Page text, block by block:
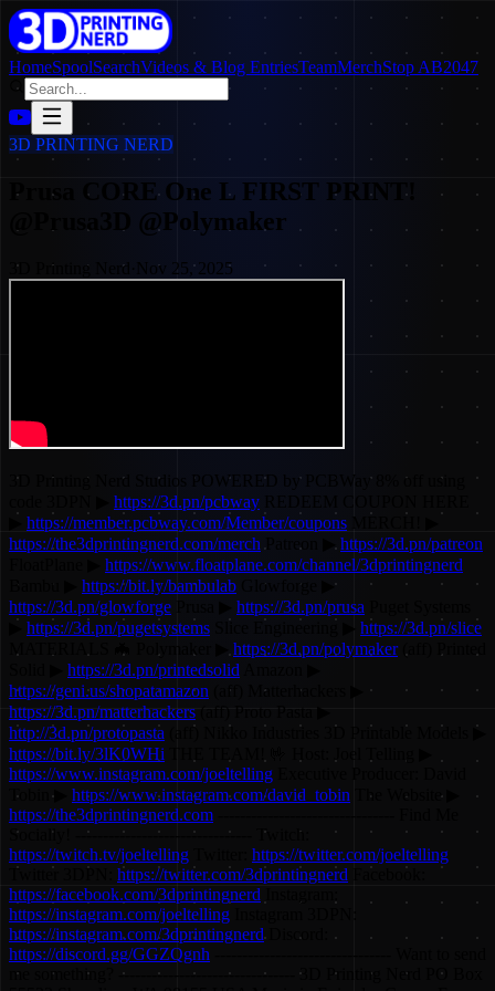
HomeSpoolSearchVideos & Blog EntriesTeamMerchStop AB2047
3D PRINTING NERD
Prusa CORE One L FIRST PRINT!
@Prusa3D @Polymaker
3D Printing Nerd Nov 25, 2025
3D Printing Nerd Studios POWERED by PCBWay 8% off using
https://3d.pn/pcbway
https://member.pcbway.com/Member/coupons MERCH! ▶
https://the3dprintingnerd.com/merch Patreon ▶https://3d.pn/patreon
https://www.floatplane.com/channel/3dprintingnerd
Bambu ▶ https://bit.ly/bambulab Glowforge ▶
https://3d.pn/glowforge
https://3d.pn/prusa
https://3d.pn/pugetsystems
https://3d.pn/slice
https://3d.pn/polymaker(aff) Printed
https://3d.pn/printedsolid
https://geni.us/shopatamazon (aff) Matterhackers ▶
https://3d.pn/matterhackers (aff) Proto Pasta ▶
http://3d.pn/protopasta (aff) Nikko Industries 3D Printable Models ▶
https://bit.ly/3lK0WHi
https://www.instagram.com/joeltelling
Tobin ▶ https://www.instagram.com/david_tobin The Website ▶
https://the3dprintingnerd.com
Socially! -------------------------------- Twitch:
https://twitch.tv/joeltelling
https://twitter.com/joeltelling
Twitter 3DPN: https://twitter.com/3dprintingnerd Facebook:
https://facebook.com/3dprintingnerd
https://instagram.com/joeltelling
https://instagram.com/3dprintingnerdDiscord:
https://discord.gg/GGZQgnh
me something? -------------------------------- 3D Printing Nerd PO Box